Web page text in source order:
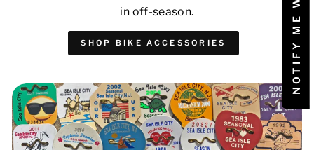
in off-season.
SHOP BIKE ACCESSORIES